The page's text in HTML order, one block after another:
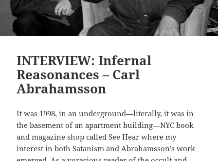
INTERVIEW: Infernal
Reasonances – Carl
Abrahamsson
It was 1998, in an underground—literally, it was in
the basement of an apartment building—NYC book
and magazine shop called See Hear where my
interest in both Satanism and Abrahamsson’s work